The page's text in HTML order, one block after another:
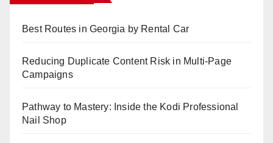
Best Routes in Georgia by Rental Car
Reducing Duplicate Content Risk in Multi-Page
Campaigns
Pathway to Mastery: Inside the Kodi Professional
Nail Shop